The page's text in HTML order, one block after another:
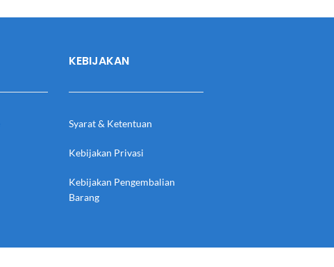
KEBIJAKAN
Syarat & Ketentuan
Kebijakan Privasi
Kebijakan Pengembalian
Barang